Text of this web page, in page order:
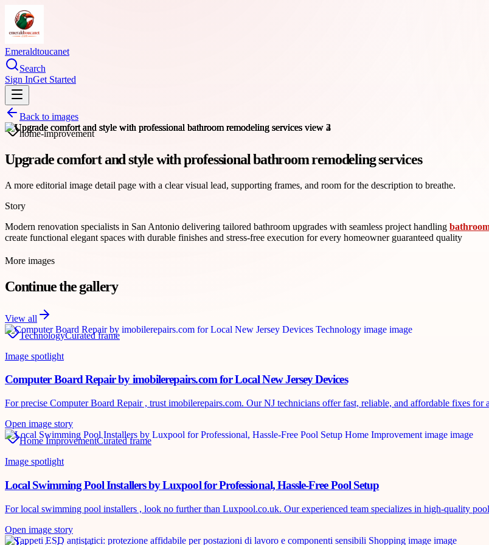
Emeraldtoucanet
Search
Sign InGet Started
Back to images
home-improvement
Upgrade comfort and style with professional bathroom remodeling services
A more editorial image detail page with a clear visual lead, supporting frames, and room for the description to breathe.
Story
Modern renovation specialists in San Antonio delivering tailored bathroom upgrades with seamless project handling
create functional elegant spaces with durable finishes and stress-free execution for every homeowner guaranteed quality
More images
Continue the gallery
View all
TechnologyCurated frame
Image spotlight
Computer Board Repair by imobilerepairs.com for Local New Jersey Devices
For precise Computer Board Repair , trust imobilerepairs.com. Our NJ technicians offer fast, reliable, and affordable fixes for
Open image story
Home ImprovementCurated frame
Image spotlight
Local Swimming Pool Installers by Luxpool for Professional, Hassle-Free Pool Setup
For local swimming pool installers , look no further than Luxpool.co.uk. Our experienced team specializes in high-quality
Open image story